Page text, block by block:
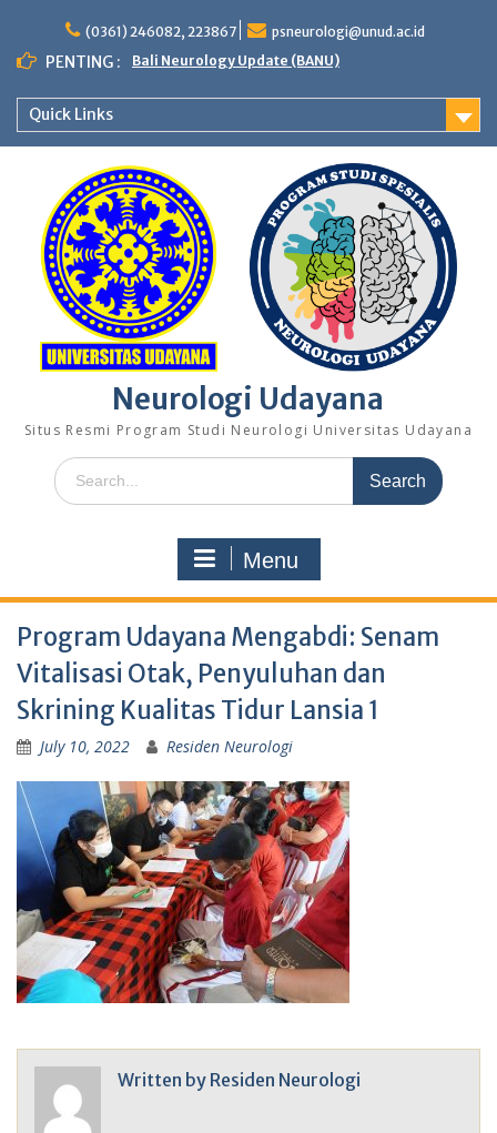
content
(0361) 246082, 223867 psneurologi@unud.ac.id
PENTING : Bali Neurology Update (BANU)
Quick Links
Neurologi Udayana
Situs Resmi Program Studi Neurologi Universitas Udayana
Search
for:
Menu
Program Udayana Mengabdi: Senam
Vitalisasi Otak, Penyuluhan dan
Skrining Kualitas Tidur Lansia 1
July 10, 2022 Residen Neurologi
Written by Residen Neurologi